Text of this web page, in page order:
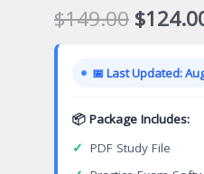
$149.00
price
was:
$
📅 Last Updated:
📦 Package Includes:
✓ PDF Study File